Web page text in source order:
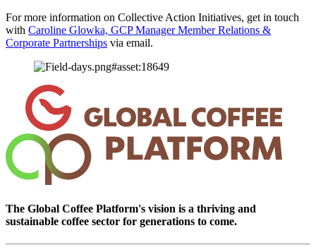
For more information on Collective Action Initiatives, get in touch
with Caroline Glowka, GCP Manager Member Relations &
Corporate Partnerships via email.
The Global Coffee Platform's vision is a thriving and
sustainable coffee sector for generations to come.